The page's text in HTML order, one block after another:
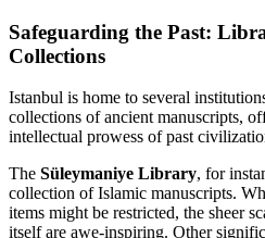
Safeguarding the Past:
Collections
Istanbul is home to several
collections of ancient manuscripts,
intellectual prowess of past
The Süleymaniye Library, for
collection of Islamic manuscripts.
items might be restricted, the sheer
itself are awe-inspiring. Other